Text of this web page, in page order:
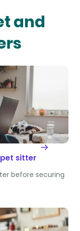
and
sitter
before securing